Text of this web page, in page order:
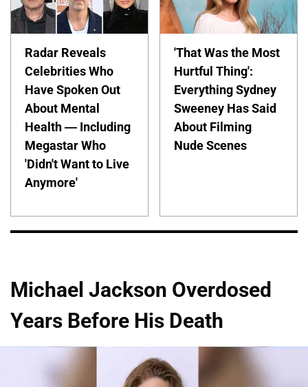
Radar Reveals
Celebrities Who
Have Spoken Out
About Mental
Health — Including
Megastar Who
'Didn't Want to Live
Anymore'
'That Was the Most
Hurtful Thing':
Everything Sydney
Sweeney Has Said
About Filming
Nude Scenes
Michael Jackson Overdosed
Years Before His Death